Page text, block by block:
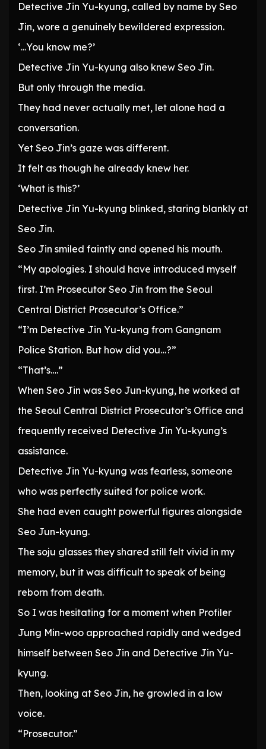
Detective Jin Yu-kyung, called by name by Seo
Jin, wore a genuinely bewildered expression.
‘…You know me?’
Detective Jin Yu-kyung also knew Seo Jin.
But only through the media.
They had never actually met, let alone had a
conversation.
Yet Seo Jin’s gaze was different.
It felt as though he already knew her.
‘What is this?’
Detective Jin Yu-kyung blinked, staring blankly at
Seo Jin.
Seo Jin smiled faintly and opened his mouth.
“My apologies. I should have introduced myself
first. I’m Prosecutor Seo Jin from the Seoul
Central District Prosecutor’s Office.”
“I’m Detective Jin Yu-kyung from Gangnam
Police Station. But how did you…?”
“That’s….”
When Seo Jin was Seo Jun-kyung, he worked at
the Seoul Central District Prosecutor’s Office and
frequently received Detective Jin Yu-kyung’s
assistance.
Detective Jin Yu-kyung was fearless, someone
who was perfectly suited for police work.
She had even caught powerful figures alongside
Seo Jun-kyung.
The soju glasses they shared still felt vivid in my
memory, but it was difficult to speak of being
reborn from death.
So I was hesitating for a moment when Profiler
Jung Min-woo approached rapidly and wedged
himself between Seo Jin and Detective Jin Yu-
kyung.
Then, looking at Seo Jin, he growled in a low
voice.
“Prosecutor.”